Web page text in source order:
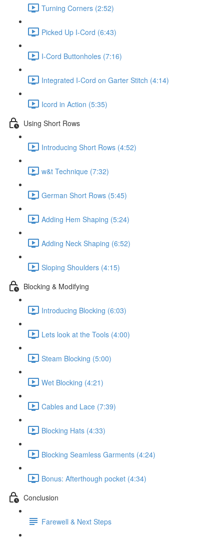
Turning Corners (2:52)
Picked Up I-Cord (6:43)
I-Cord Buttonholes (7:16)
Integrated I-Cord on Garter Stitch (4:14)
Icord in Action (5:35)
Using Short Rows
Introducing Short Rows (4:52)
w&t Technique (7:32)
German Short Rows (5:45)
Adding Hem Shaping (5:24)
Adding Neck Shaping (6:52)
Sloping Shoulders (4:15)
Blocking & Modifying
Introducing Blocking (6:03)
Lets look at the Tools (4:00)
Steam Blocking (5:00)
Wet Blocking (4:21)
Cables and Lace (7:39)
Blocking Hats (4:33)
Blocking Seamless Garments (4:24)
Bonus: Afterthough pocket (4:34)
Conclusion
Farewell & Next Steps